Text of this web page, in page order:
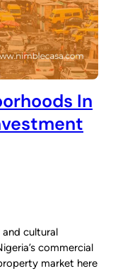
In
cultural
commercial
market here